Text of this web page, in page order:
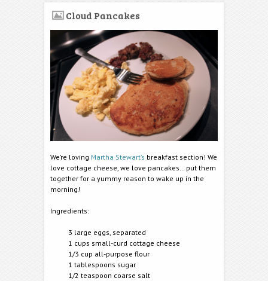
Cloud Pancakes
We’re loving Martha Stewart’s breakfast section! We
love cottage cheese, we love pancakes… put them
together for a yummy reason to wake up in the
morning!
Ingredients:
3 large eggs, separated
1 cups small-curd cottage cheese
1/3 cup all-purpose flour
1 tablespoons sugar
1/2 teaspoon coarse salt